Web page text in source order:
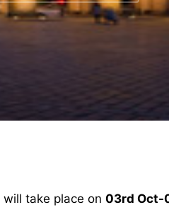
will take place on 03rd Oct-